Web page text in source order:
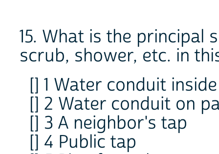
15. What is the principal
scrub, shower, etc. in
[] 1 Water conduit
[] 2 Water conduit on
[] 3 A neighbor's tap
[] 4 Public tap